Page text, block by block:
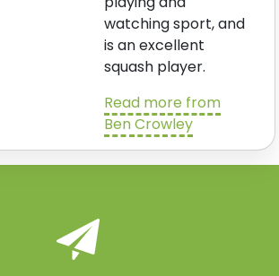
watching sport, and
is an excellent
squash player.
Read more from
Ben Crowley